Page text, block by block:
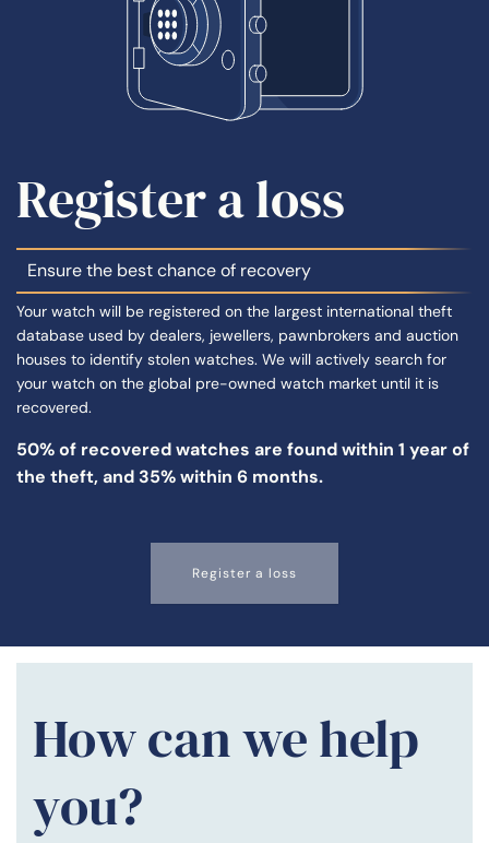
Register a loss
Ensure the best chance of recovery
Your watch will be registered on the largest international theft
database used by dealers, jewellers, pawnbrokers and auction
houses to identify stolen watches. We will actively search for
your watch on the global pre-owned watch market until it is
recovered.
50% of recovered watches are found within 1 year of
the theft, and 35% within 6 months.
Register a loss
How can we help
you?